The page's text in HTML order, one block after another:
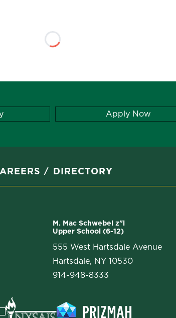
Apply Now
DIRECTORY
M. Mac Schwebel z"l
Upper School (6-12)
555 West Hartsdale Avenue
Hartsdale, NY 10530
914-948-8333